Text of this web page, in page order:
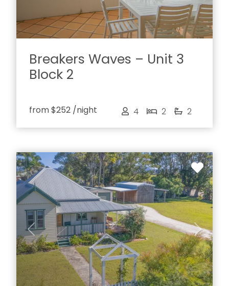
Breakers Waves – Unit 3
Block 2
from$252 /night 4 2 2
Previous Next